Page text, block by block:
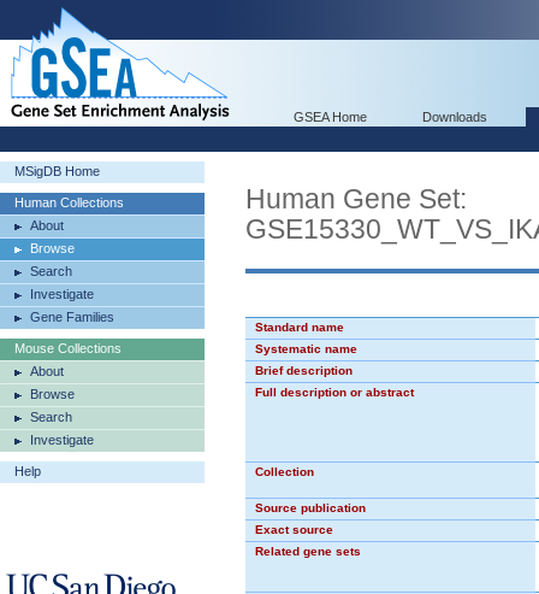
GSEA Home Downloads
MSigDB Home
Human Collections
About
Browse
Search
Investigate
Gene Families
Mouse Collections
About
Browse
Search
Investigate
Help
Human Gene Set:
Standard name
Systematic name
Brief description
Full description or abstract
Collection
Source publication
Exact source
Related gene sets